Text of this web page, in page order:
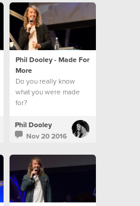
Phil Dooley - Made For
More
Do you really know
what you were made
for?
Phil Dooley
Nov 20 2016